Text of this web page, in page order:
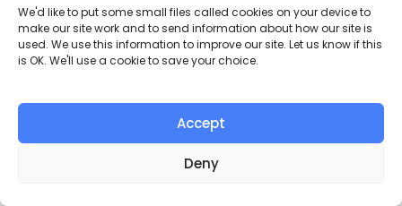
We'd like to put some small files called cookies on your device to
make our site work and to send information about how our site is
used. We use this information to improve our site. Let us know if this
is OK. We'll use a cookie to save your choice.
Accept
Deny
Any other business
The Zoom link has been circulated to
members. We look forward to seeing you